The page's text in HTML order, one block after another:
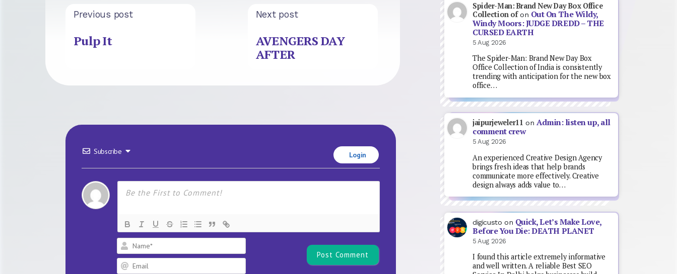
Previous post
Pulp It
Next post
AVENGERS DAY
AFTER
Subscribe Login
Spider-Man: Brand New Day Box Office
Collection ofon Out On The Wildy,
Windy Moors: JUDGE DREDD – THE
CURSED EARTH
5 Aug 2026
The Spider-Man: Brand New Day Box
Office Collection of India is consistently
trending with anticipation for the new box
office…
jaipurjeweler11 on Admin: listen up, all
comment crew
5 Aug 2026
An experienced Creative Design Agency
brings fresh ideas that help brands
communicate more effectively. Creative
design always adds value to…
digicusto on Quick, Let’s Make Love,
Before You Die: DEATH PLANET
5 Aug 2026
I found this article extremely informative
and well written. A reliable Best SEO